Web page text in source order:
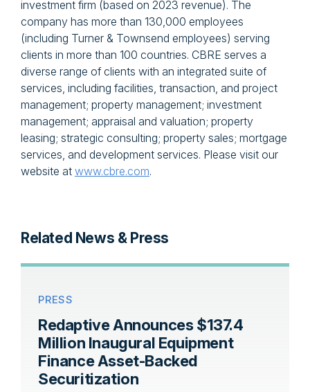
investment firm (based on 2023 revenue). The
company has more than 130,000 employees
(including Turner & Townsend employees) serving
clients in more than 100 countries. CBRE serves a
diverse range of clients with an integrated suite of
services, including facilities, transaction, and project
management; property management; investment
management; appraisal and valuation; property
leasing; strategic consulting; property sales; mortgage
services, and development services. Please visit our
website at www.cbre.com.
Related News & Press
PRESS
Redaptive Announces $137.4
Million Inaugural Equipment
Finance Asset-Backed
Securitization